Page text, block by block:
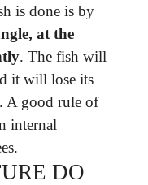
is done is by
at the
. The fish will
it will lose its
A good rule of
internal
DO